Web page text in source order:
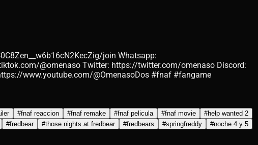
join Whatsapp:
@omenaso Twitter: https://twitter.com/omenaso Discord:
www.youtube.com/@OmenasoDos #fnaf #fangame
#fnaf reaccion #fnaf remake #fnaf pelicula #fnaf movie #help wanted 2
#fredbear #those nights at fredbear #fredbears #springfreddy #noche 4 y 5